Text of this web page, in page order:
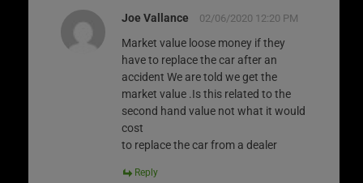
Joe Vallance 02/06/2020 12:20 PM
Market value loose money if they
have to replace the car after an
accident We are told we get the
market value .Is this related to the
second hand value not what it would
cost
to replace the car from a dealer
Reply